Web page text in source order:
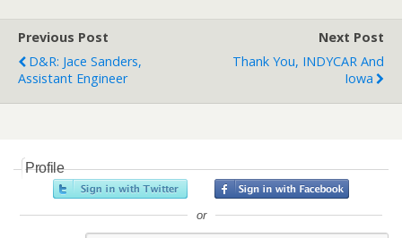
Previous Post
D&R: Jace Sanders,
Assistant Engineer
Next Post
Thank You, INDYCAR And
Iowa
Profile
or